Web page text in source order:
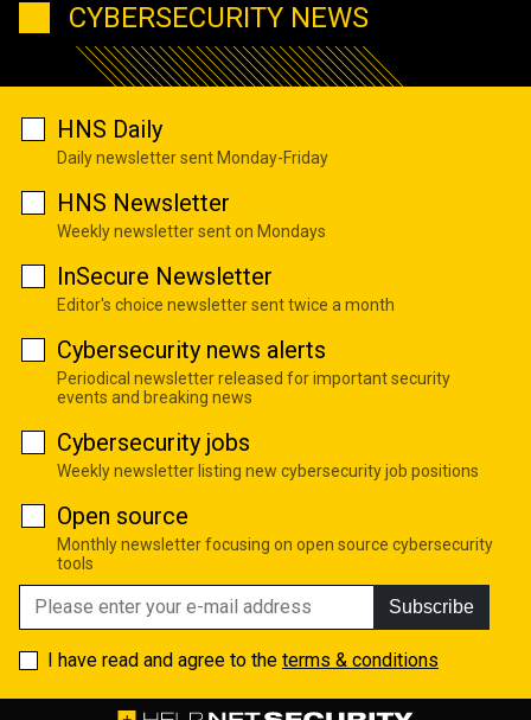
CYBERSECURITY NEWS
HNS Daily
Daily newsletter sent Monday-Friday
HNS Newsletter
Weekly newsletter sent on Mondays
InSecure Newsletter
Editor's choice newsletter sent twice a month
Cybersecurity news alerts
Periodical newsletter released for important security
events and breaking news
Cybersecurity jobs
Weekly newsletter listing new cybersecurity job positions
Open source
Monthly newsletter focusing on open source cybersecurity
tools
Subscribe
I have read and agree to the terms & conditions